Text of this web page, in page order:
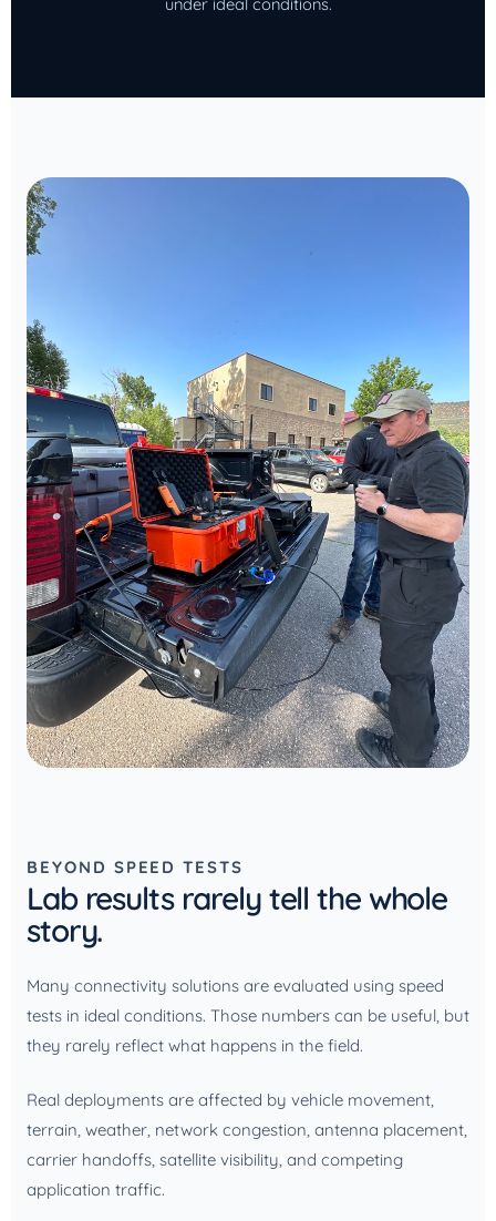
BEYOND SPEED TESTS
Lab results rarely tell the whole
story.
Many connectivity solutions are evaluated using speed
tests in ideal conditions. Those numbers can be useful, but
they rarely reflect what happens in the field.
Real deployments are affected by vehicle movement,
terrain, weather, network congestion, antenna placement,
carrier handoffs, satellite visibility, and competing
application traffic.